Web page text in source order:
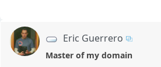
Eric Guerrero
Master of my domain